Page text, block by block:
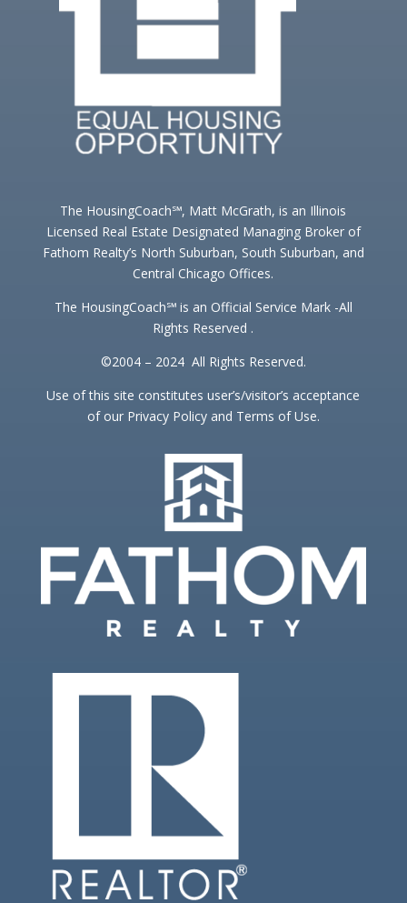
The HousingCoach℠, Matt McGrath, is an Illinois
Licensed Real Estate Designated Managing Broker of
Fathom Realty’s North Suburban, South Suburban, and
Central Chicago Offices.
The HousingCoach℠ is an Official Service Mark -All
Rights Reserved .
©2004 – 2024 All Rights Reserved.
Use of this site constitutes user’s/visitor’s acceptance
of our Privacy Policy and Terms of Use.